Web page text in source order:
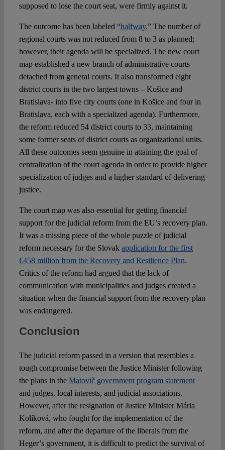
supposed to lose the court seat, were firmly against it.
The outcome has been labeled “halfway.” The number of
regional courts was not reduced from 8 to 3 as planned;
however, their agenda will be specialized. The new court
map established a new branch of administrative courts
detached from general courts. It also transformed eight
district courts in the two largest towns – Košice and
Bratislava- into five city courts (one in Košice and four in
Bratislava, each with a specialized agenda). Furthermore,
the reform reduced 54 district courts to 33, maintaining
some former seats of district courts as organizational units.
All these outcomes seem genuine in attaining the goal of
centralization of the court agenda in order to provide higher
specialization of judges and a higher standard of delivering
justice.
The court map was also essential for getting financial
support for the judicial reform from the EU’s recovery plan.
It was a missing piece of the whole puzzle of judicial
reform necessary for the Slovak application for the first
€458 million from the Recovery and Resilience Plan.
Critics of the reform had argued that the lack of
communication with municipalities and judges created a
situation when the financial support from the recovery plan
was endangered.
Conclusion
The judicial reform passed in a version that resembles a
tough compromise between the Justice Minister following
the plans in the Matovič government program statement
and judges, local interests, and judicial associations.
However, after the resignation of Justice Minister Mária
Kolíková, who fought for the implementation of the
reform, and after the departure of the liberals from the
Heger’s government, it is difficult to predict the survival of